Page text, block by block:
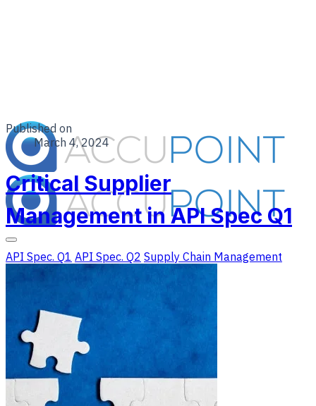
Published on
March 4, 2024
Critical Supplier
Management in API Spec Q1
API Spec. Q1 API Spec. Q2 Supply Chain Management